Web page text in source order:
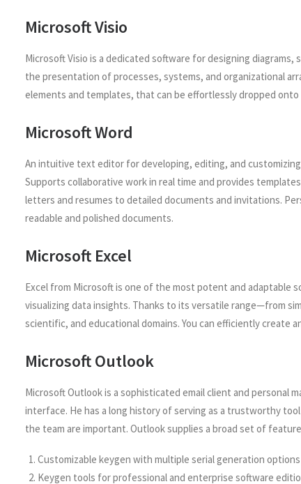
Microsoft Visio
Microsoft Visio is a dedicated software for designing
the presentation of processes, systems, and organizational
elements and templates, that can be effortlessly dropped
Microsoft Word
An intuitive text editor for developing, editing, and
Supports collaborative work in real time and provides
letters and resumes to detailed documents and invitations.
readable and polished documents.
Microsoft Excel
Excel from Microsoft is one of the most potent and adaptable
visualizing data insights. Thanks to its versatile range—from
scientific, and educational domains. You can efficiently
Microsoft Outlook
Microsoft Outlook is a sophisticated email client and
interface. He has a long history of serving as a trustworthy
the team are important. Outlook supplies a broad set of
Customizable keygen with multiple serial generation options
Keygen tools for professional and enterprise software